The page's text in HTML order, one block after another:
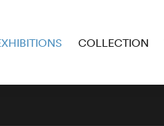
COLLECTION